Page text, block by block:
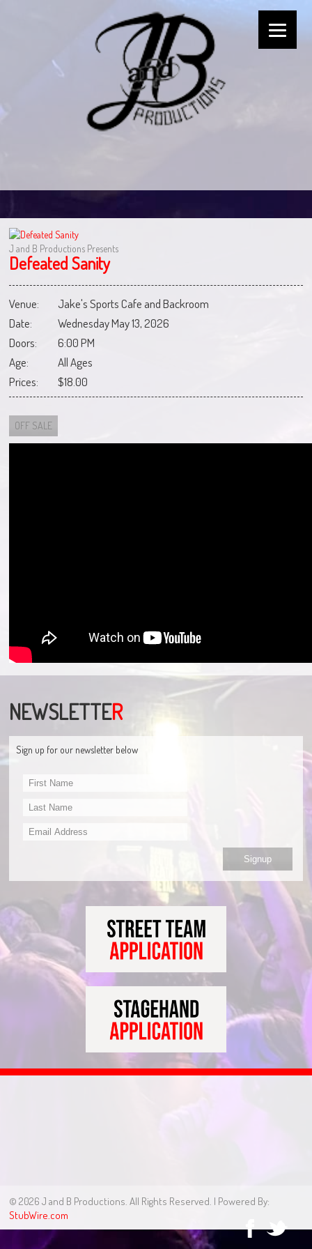
J and B Productions Presents
Defeated Sanity
Venue:
Jake's Sports Cafe and Backroom
Date:
Wednesday May 13, 2026
Doors:
6:00 PM
Age:
All Ages
Prices:
$18.00
OFF SALE
NEWSLETTER
Sign up for our newsletter below
© 2026 J and B Productions. All Rights Reserved. | Powered By:
StubWire.com